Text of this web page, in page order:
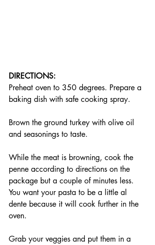
DIRECTIONS:
Preheat oven to 350 degrees. Prepare a
baking dish with safe cooking spray.
Brown the ground turkey with olive oil
and seasonings to taste.
While the meat is browning, cook the
penne according to directions on the
package but a couple of minutes less.
You want your pasta to be a little al
dente because it will cook further in the
oven.
Grab your veggies and put them in a